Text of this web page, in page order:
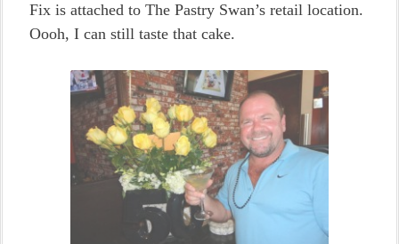
Fix is attached to The Pastry Swan’s retail location.
Oooh, I can still taste that cake.